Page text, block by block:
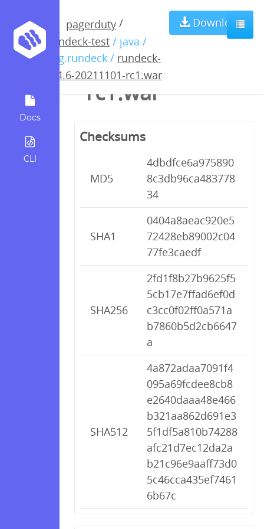
Docs
CLI
pagerduty /
rundeck-test / java /
org.rundeck / rundeck-
3.4.6-20211101-rc1.war
Download
rundeck-3.4.6-
20211101-
rc1.war
Checksums
MD5
4dbdfce6a975890
8c3db96ca483778
34
SHA1
0404a8aeac920e5
72428eb89002c04
77fe3caedf
SHA256
2fd1f8b27b9625f5
5cb17e7ffad6ef0d
c3cc0f02ff0a571a
b7860b5d2cb6647
a
SHA512
4a872adaa7091f4
095a69fcdee8cb8
e2640daaa48e466
b321aa862d691e3
5f1df5a810b74288
afc21d7ec12da2a
b21c96e9aaff73d0
5c46cca435ef7461
6b67c